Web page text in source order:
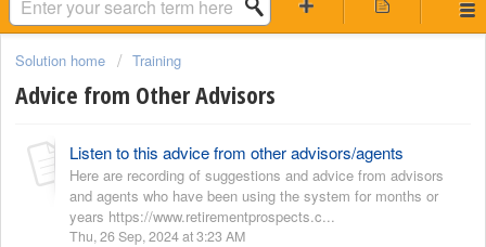
Solution home Training
Advice from Other Advisors
Listen to this advice from other advisors/agents
Here are recording of suggestions and advice from advisors
and agents who have been using the system for months or
years https://www.retirementprospects.c...
Thu, 26 Sep, 2024 at 3:23 AM